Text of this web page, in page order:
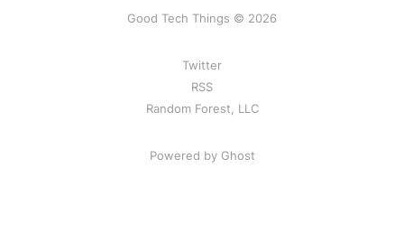
Good Tech Things © 2026
Twitter
RSS
Random Forest, LLC
Powered by Ghost